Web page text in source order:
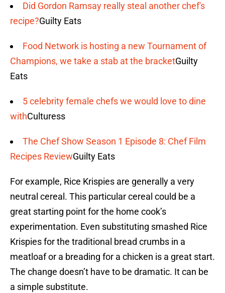
Did Gordon Ramsay really steal another chef's
recipe?Guilty Eats
Food Network is hosting a new Tournament of
Champions, we take a stab at the bracketGuilty
Eats
5 celebrity female chefs we would love to dine
withCulturess
The Chef Show Season 1 Episode 8: Chef Film
Recipes ReviewGuilty Eats
For example, Rice Krispies are generally a very
neutral cereal. This particular cereal could be a
great starting point for the home cook’s
experimentation. Even substituting smashed Rice
Krispies for the traditional bread crumbs in a
meatloaf or a breading for a chicken is a great start.
The change doesn’t have to be dramatic. It can be
a simple substitute.